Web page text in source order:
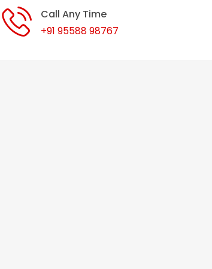
Call Any Time
+91 95588 98767